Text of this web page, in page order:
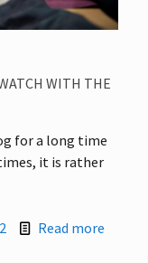
WITH THE
for a long time
it is rather
Read more